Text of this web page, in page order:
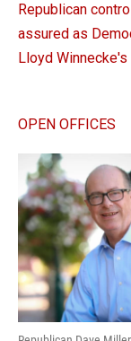
Republican
assured as
Lloyd
OPEN OFFICES